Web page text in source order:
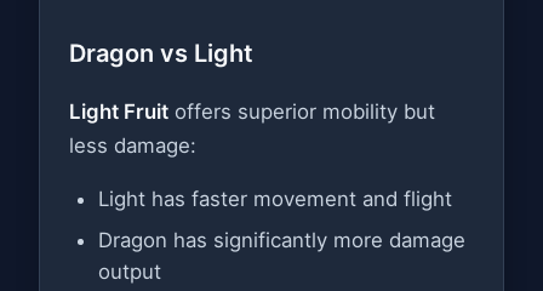
Dragon vs Light
Light Fruit offers superior mobility but
less damage:
Light has faster movement and flight
Dragon has significantly more damage
output